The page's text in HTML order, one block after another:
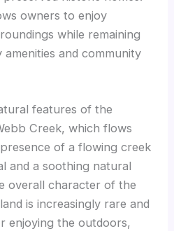
owners to enjoy
while remaining
and community
features of the
Creek, which flows
of a flowing creek
and a soothing natural
overall character of the
is increasingly rare and
enjoying the outdoors,